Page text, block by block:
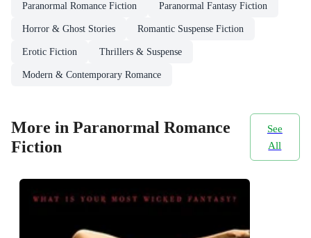
Paranormal Romance Fiction Paranormal Fantasy Fiction
Horror & Ghost Stories Romantic Suspense Fiction
Erotic Fiction Thrillers & Suspense
Modern & Contemporary Romance
More in Paranormal Romance
Fiction
See
All